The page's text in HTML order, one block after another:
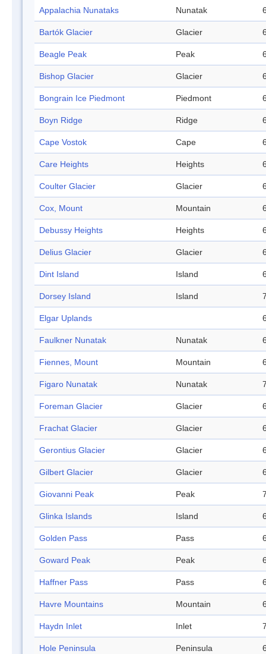
Appalachia Nunataks Nunatak
Bartók Glacier Glacier
Beagle Peak Peak
Bishop Glacier Glacier
Bongrain Ice Piedmont Piedmont
Boyn Ridge Ridge
Cape Vostok Cape
Care Heights Heights
Coulter Glacier Glacier
Cox, Mount Mountain
Debussy Heights Heights
Delius Glacier Glacier
Dint Island Island
Dorsey Island Island
Elgar Uplands
Faulkner Nunatak Nunatak
Fiennes, Mount Mountain
Figaro Nunatak Nunatak
Foreman Glacier Glacier
Frachat Glacier Glacier
Gerontius Glacier Glacier
Gilbert Glacier Glacier
Giovanni Peak Peak
Glinka Islands Island
Golden Pass Pass
Goward Peak Peak
Haffner Pass Pass
Havre Mountains Mountain
Haydn Inlet Inlet
Hole Peninsula Peninsula